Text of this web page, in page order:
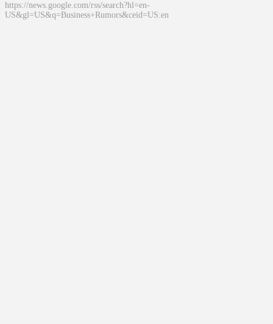
https://news.google.com/rss/search?hl=en-
US&gl=US&q=Business+Rumors&ceid=US:en